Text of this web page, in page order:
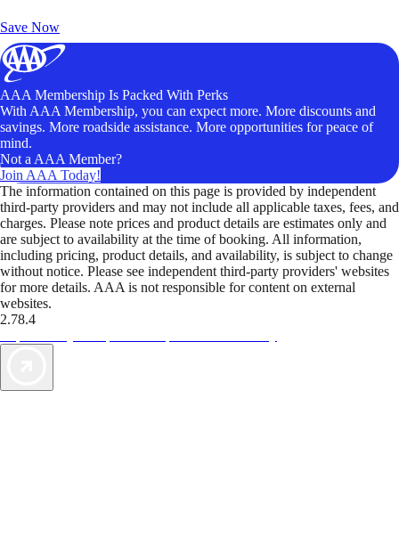
Save Now
AAA Membership Is Packed With Perks
With AAA Membership, you can expect more. More discounts and
savings. More roadside assistance. More opportunities for peace of
mind.
Not a AAA Member?
Join AAA Today!
The information contained on this page is provided by independent
third-party providers and may not include all applicable taxes, fees, and
charges. Please note prices and product details are estimates only and
are subject to availability at the time of booking. All information,
including pricing, product details, and availability, is subject to change
without notice. Please see independent third-party providers' websites
for more details. AAA is not responsible for content on external
websites.
2.78.4